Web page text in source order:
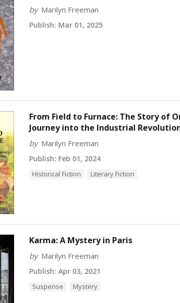
by Marilyn Freeman
Publish: Mar 01, 2025
From Field to Furnace: The Story of
Journey into the Industrial
by Marilyn Freeman
Publish: Feb 01, 2024
Historical Fiction Literary Fiction
Karma: A Mystery in Paris
by Marilyn Freeman
Publish: Apr 03, 2021
Suspense Mystery